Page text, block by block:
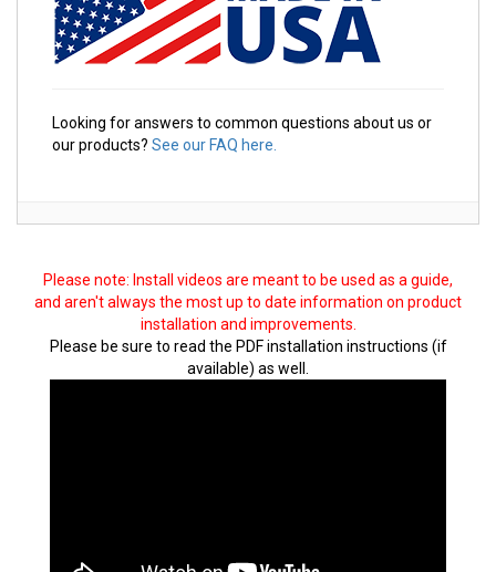
Looking for answers to common questions about us or
our products? See our FAQ here.
Please note: Install videos are meant to be used as a guide,
and aren't always the most up to date information on product
installation and improvements.
Please be sure to read the PDF installation instructions (if
available) as well.